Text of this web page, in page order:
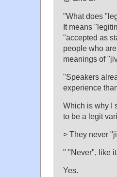
"What does
It means
"accepted as
people who
meanings of
"Speakers
experience
Which is why I
to be a legit
> They never
" "Never", like
Yes.